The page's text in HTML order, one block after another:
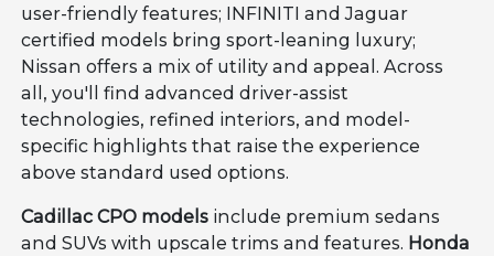
user-friendly features; INFINITI and Jaguar
certified models bring sport-leaning luxury;
Nissan offers a mix of utility and appeal. Across
all, you'll find advanced driver-assist
technologies, refined interiors, and model-
specific highlights that raise the experience
above standard used options.
Cadillac CPO models include premium sedans
and SUVs with upscale trims and features. Honda